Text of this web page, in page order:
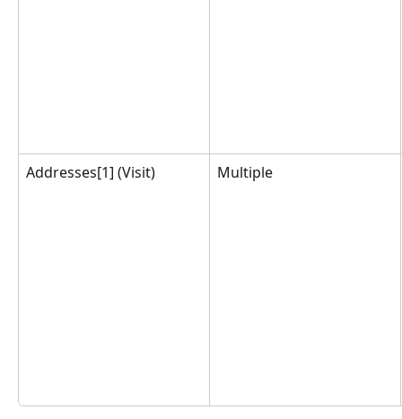
Addresses[1] (Visit) Multiple